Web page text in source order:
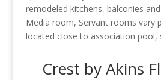
remodeled kitchens, balconies
Media room, Servant rooms vary
located close to association pool,
Crest by Akins